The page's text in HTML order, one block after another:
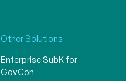
Other Solutions
Enterprise SubK for
GovCon